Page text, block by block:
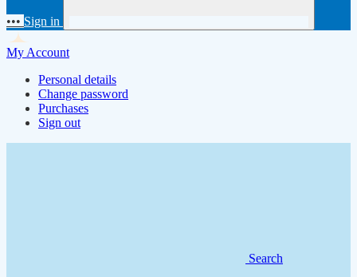
••• Sign in
My Account
Personal details
Change password
Purchases
Sign out
Search